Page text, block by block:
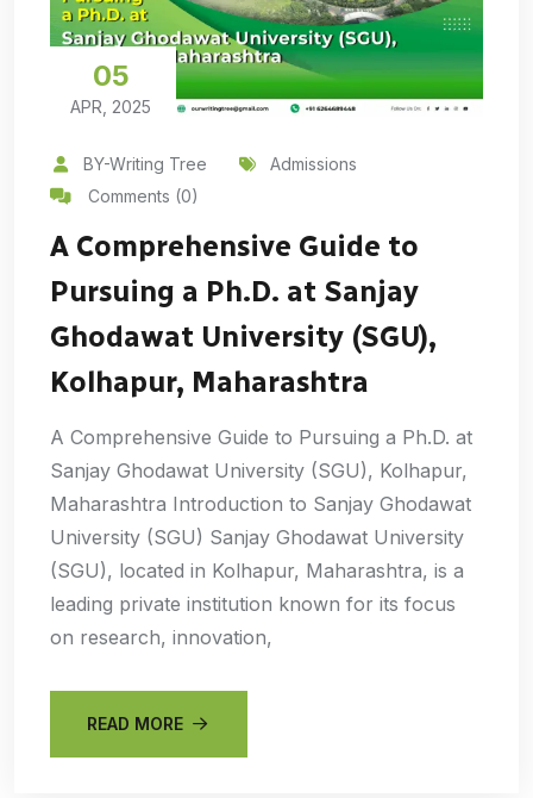
05
APR, 2025
BY-Writing Tree
Admissions
Comments (0)
A Comprehensive Guide to
Pursuing a Ph.D. at Sanjay
Ghodawat University (SGU),
Kolhapur, Maharashtra
A Comprehensive Guide to Pursuing a Ph.D. at
Sanjay Ghodawat University (SGU), Kolhapur,
Maharashtra Introduction to Sanjay Ghodawat
University (SGU) Sanjay Ghodawat University
(SGU), located in Kolhapur, Maharashtra, is a
leading private institution known for its focus
on research, innovation,
READ MORE